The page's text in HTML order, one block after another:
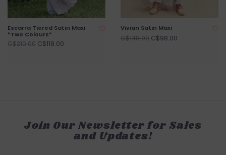
Escarra Tiered Satin Maxi
*Two Colours*
C$210.00 C$118.00
Vivian Satin Maxi
C$148.00 C$98.00
Join Our Newsletter for Sales
and Updates!